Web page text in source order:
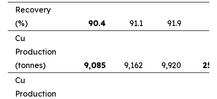
Recovery
(%)
90.4 91.1 91.9
Cu
Production
(tonnes)
9,085 9,162 9,920
Cu
Production